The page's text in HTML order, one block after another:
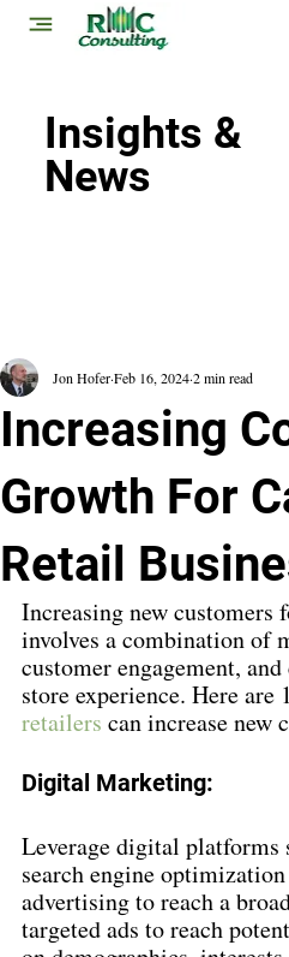
Increasing
Growth For
Retail
Jon HoferFeb 16, 20242 min read
Increasing new customers
involves a combination of
customer engagement,
store experience. Here are
retailers can increase new
Digital Marketing:
Leverage digital platforms
search engine
advertising to reach a
targeted ads to reach
Insights &
News